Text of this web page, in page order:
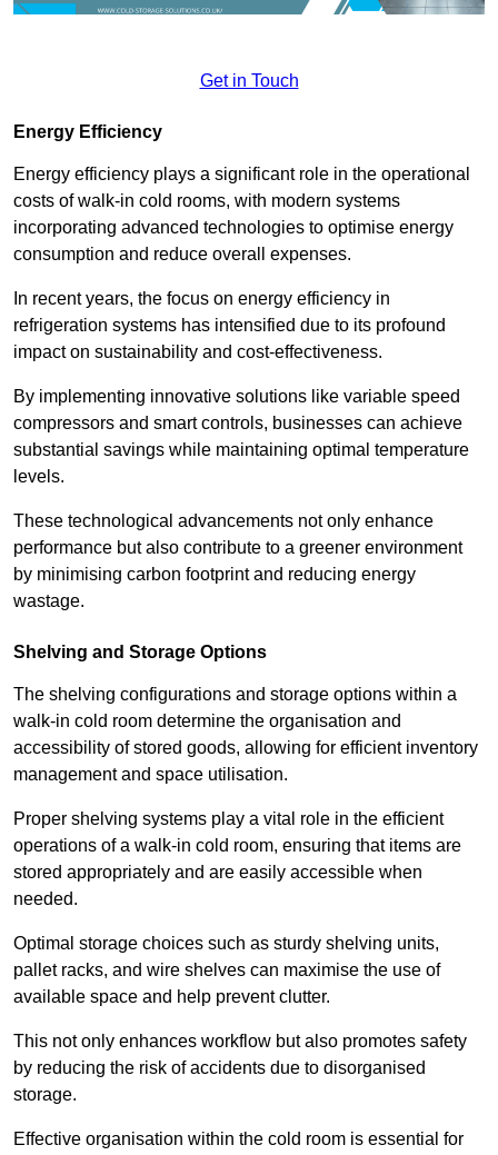
Get in Touch
Energy Efficiency
Energy efficiency plays a significant role in the operational
costs of walk-in cold rooms, with modern systems
incorporating advanced technologies to optimise energy
consumption and reduce overall expenses.
In recent years, the focus on energy efficiency in
refrigeration systems has intensified due to its profound
impact on sustainability and cost-effectiveness.
By implementing innovative solutions like variable speed
compressors and smart controls, businesses can achieve
substantial savings while maintaining optimal temperature
levels.
These technological advancements not only enhance
performance but also contribute to a greener environment
by minimising carbon footprint and reducing energy
wastage.
Shelving and Storage Options
The shelving configurations and storage options within a
walk-in cold room determine the organisation and
accessibility of stored goods, allowing for efficient inventory
management and space utilisation.
Proper shelving systems play a vital role in the efficient
operations of a walk-in cold room, ensuring that items are
stored appropriately and are easily accessible when
needed.
Optimal storage choices such as sturdy shelving units,
pallet racks, and wire shelves can maximise the use of
available space and help prevent clutter.
This not only enhances workflow but also promotes safety
by reducing the risk of accidents due to disorganised
storage.
Effective organisation within the cold room is essential for